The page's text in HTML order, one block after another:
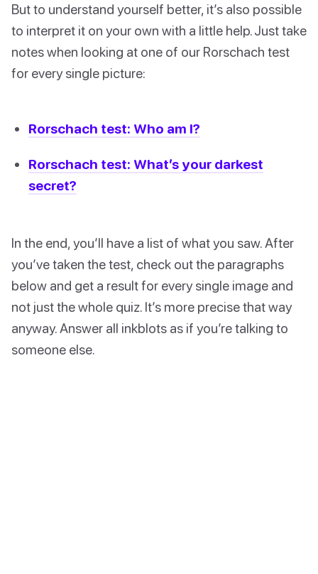
But to understand yourself better, it’s also possible
to interpret it on your own with a little help. Just take
notes when looking at one of our Rorschach test
for every single picture:
Rorschach test: Who am I?
Rorschach test: What’s your darkest
secret?
In the end, you’ll have a list of what you saw. After
you’ve taken the test, check out the paragraphs
below and get a result for every single image and
not just the whole quiz. It’s more precise that way
anyway. Answer all inkblots as if you’re talking to
someone else.